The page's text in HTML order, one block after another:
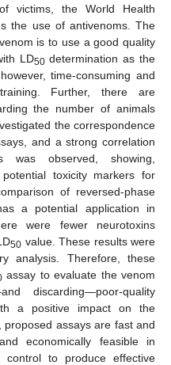
victims, the World Health
the use of antivenoms. The
is to use a good quality
LD50determination as the
time-consuming and
Further, there are
the number of animals
the correspondence
and a strong correlation
was observed, showing,
toxicity markers for
of reversed-phase
a potential application in
were fewer neurotoxins
50 value. These results were
analysis. Therefore, these
assay to evaluate the venom
discarding—poor-quality
a positive impact on the
assays are fast and
economically feasible in
control to produce effective